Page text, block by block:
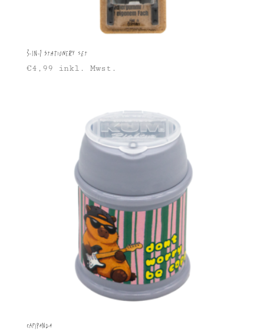
3-in-1 Stationery Set
€4,99 inkl. Mwst.
Capipanda